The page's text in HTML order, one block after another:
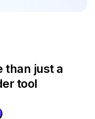
than just a
tool